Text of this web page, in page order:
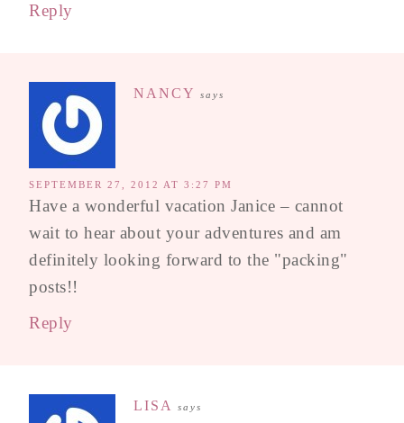
Reply
NANCY says
SEPTEMBER 27, 2012 AT 3:27 PM
Have a wonderful vacation Janice – cannot
wait to hear about your adventures and am
definitely looking forward to the "packing"
posts!!
Reply
LISA says